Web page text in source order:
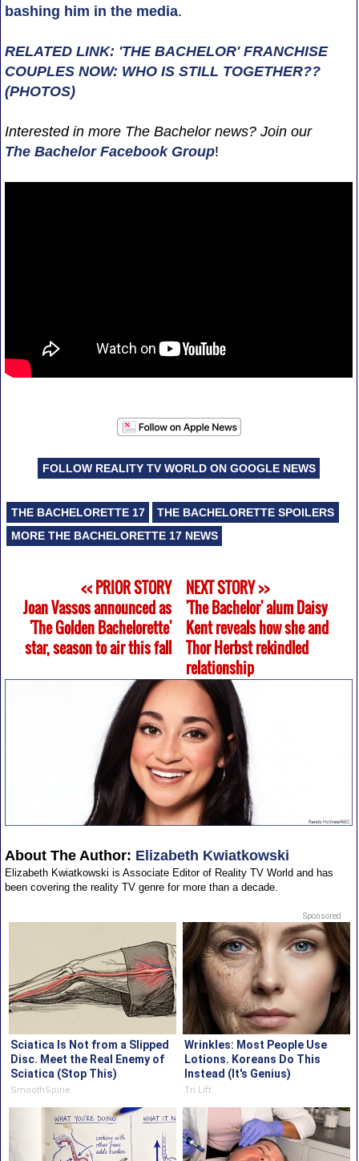
bashing him in the media.
RELATED LINK: 'THE BACHELOR' FRANCHISE
COUPLES NOW: WHO IS STILL TOGETHER??
(PHOTOS)
Interested in more The Bachelor news? Join our
The Bachelor Facebook Group!
FOLLOW REALITY TV WORLD ON GOOGLE NEWS
THE BACHELORETTE 17
THE BACHELORETTE SPOILERS
MORE THE BACHELORETTE 17 NEWS
<< PRIOR STORY
Joan Vassos announced as
'The Golden Bachelorette'
star, season to air this fall
NEXT STORY >>
'The Bachelor' alum Daisy
Kent reveals how she and
Thor Herbst rekindled
relationship
About The Author: Elizabeth Kwiatkowski
Elizabeth Kwiatkowski is Associate Editor of Reality TV World and has
been covering the reality TV genre for more than a decade.
Sponsored
Sciatica Is Not from a Slipped
Disc. Meet the Real Enemy of
Sciatica (Stop This)
SmoothSpine
Wrinkles: Most People Use
Lotions. Koreans Do This
Instead (It's Genius)
Tri Lift